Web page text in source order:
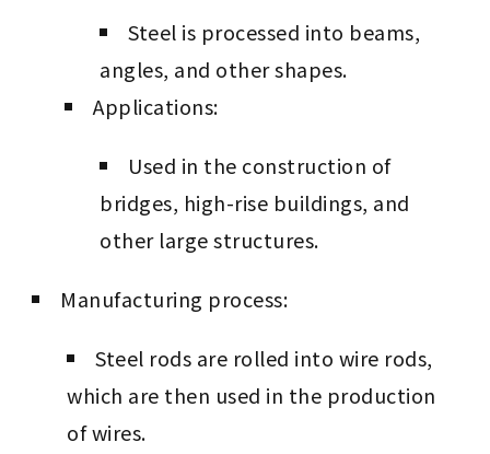
Steel is processed into beams,
angles, and other shapes.
Applications:
Used in the construction of
bridges, high-rise buildings, and
other large structures.
Manufacturing process:
Steel rods are rolled into wire rods,
which are then used in the production
of wires.